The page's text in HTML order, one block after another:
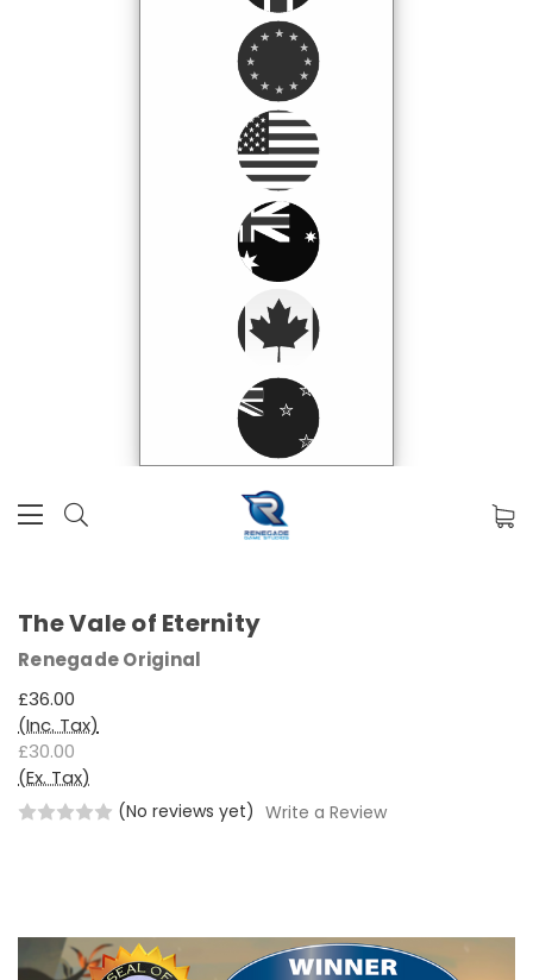
The Vale of Eternity
Renegade Original
£36.00
(Inc. Tax)
£30.00
(Ex. Tax)
(No reviews yet) Write a Review